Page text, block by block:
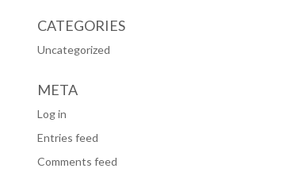
CATEGORIES
Uncategorized
META
Log in
Entries feed
Comments feed